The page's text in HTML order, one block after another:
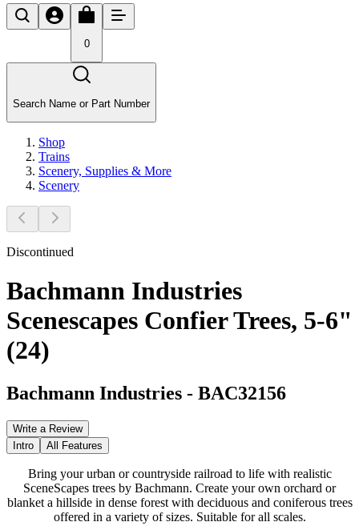
0
Search Name or Part Number
Shop
Trains
Scenery, Supplies & More
Scenery
Discontinued
Bachmann Industries
Scenescapes Confier Trees, 5-6"
(24)
Bachmann Industries - BAC32156
Write a Review
Intro
All Features
Bring your urban or countryside railroad to life with realistic
SceneScapes trees by Bachmann. Create your own orchard or
blanket a hillside in dense forest with deciduous and coniferous trees
offered in a variety of sizes. Suitable for all scales.